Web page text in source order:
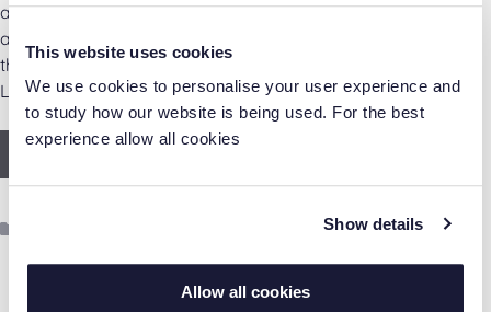
This website uses cookies
We use cookies to personalise your user experience and
to study how our website is being used. For the best
experience allow all cookies
Show details
Allow all cookies
adding content into the repository, it’s important to think
about how to find it later. One of the best ways you can do
that is with metadata. Metadata is “data about data.” In
Laserfiche, it provides …
Read more